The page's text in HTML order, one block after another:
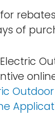
of
Outdoor